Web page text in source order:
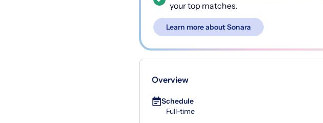
your top matches.
Learn more about Sonara
Overview
Schedule
Full-time